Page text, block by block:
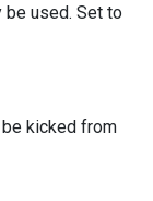
be used. Set to
kicked from